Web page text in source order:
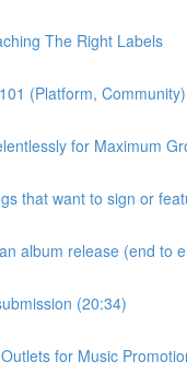
The Right Labels
(Platform,
for Maximum
that want to sign or
album release (end to
(20:34)
for Music